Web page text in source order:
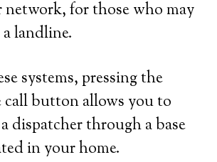
network, for those who may
landline.
systems, pressing the
call button allows you to
dispatcher through a base
in your home.